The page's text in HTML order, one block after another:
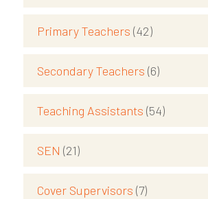
Primary Teachers (42)
Secondary Teachers (6)
Teaching Assistants (54)
SEN (21)
Cover Supervisors (7)